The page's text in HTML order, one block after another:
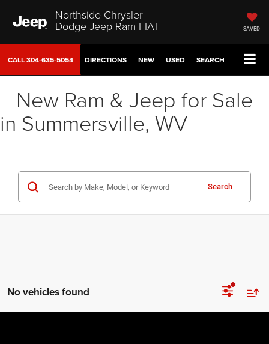
Northside Chrysler
Dodge Jeep Ram FIAT SAVED
CALL304-635-5054 DIRECTIONS NEW USED SEARCH
New Ram & Jeep for Sale
in Summersville, WV
Search
No vehicles found